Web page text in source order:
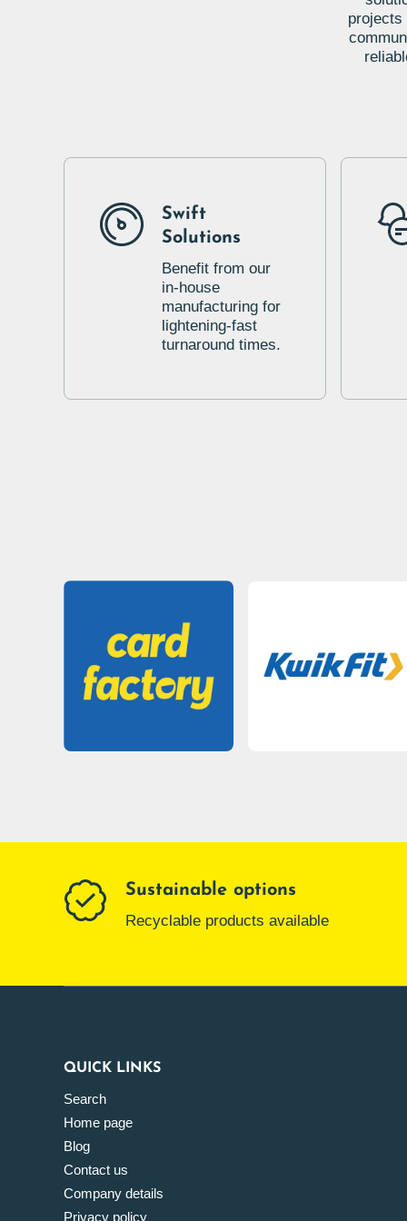
projects
Swift
Solutions
Benefit from our
in-house
manufacturing for
lightening-fast
turnaround times.
Sustainable options
Recyclable products available
QUICK LINKS
Search
Home page
Blog
Contact us
Company details
Privacy policy